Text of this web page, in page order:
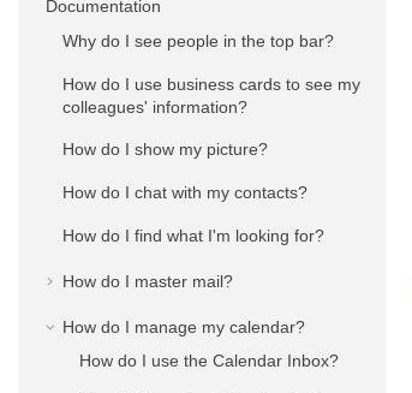
Documentation
Why do I see people in the top bar?
How do I use business cards to see my
colleagues' information?
How do I show my picture?
How do I chat with my contacts?
How do I find what I'm looking for?
How do I master mail?
How do I manage my calendar?
How do I use the Calendar Inbox?